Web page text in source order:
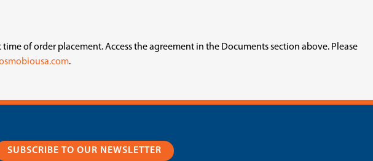
of order placement. Access the agreement in the Documents section above. Please
.
SUBSCRIBE TO OUR NEWSLETTER